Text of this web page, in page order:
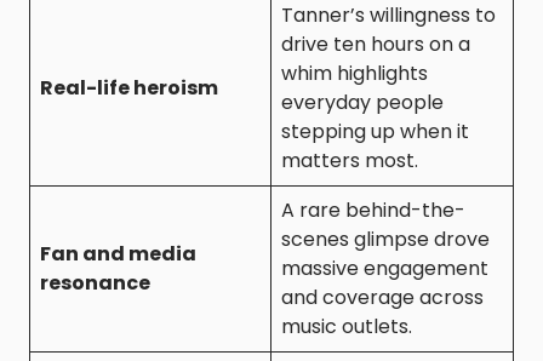
Real-life heroism
Tanner’s willingness to
drive ten hours on a
whim highlights
everyday people
stepping up when it
matters most.
Fan and media
resonance
A rare behind-the-
scenes glimpse drove
massive engagement
and coverage across
music outlets.